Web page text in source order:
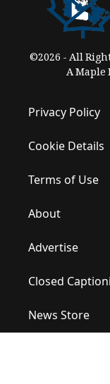
©2026 - All
A Maple
Privacy Policy
Cookie Details
Terms of Use
About
Advertise
Closed
News Store